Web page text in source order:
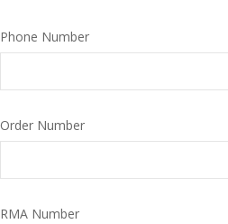
Phone Number
Order Number
RMA Number